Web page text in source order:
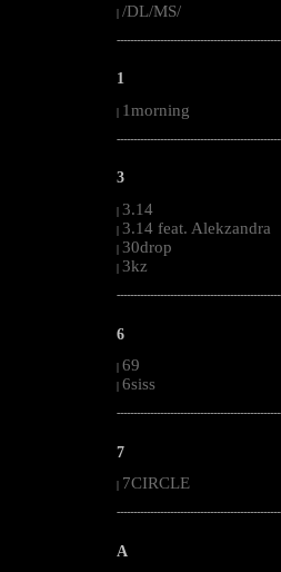
| /DL/MS/
1
| 1morning
3
| 3.14
| 3.14 feat. Alekzandra
| 30drop
| 3kz
6
| 69
| 6siss
7
7CIRCLE
A